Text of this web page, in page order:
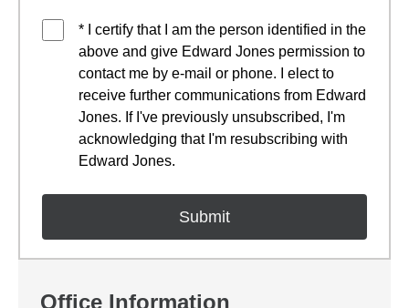
* I certify that I am the person identified in the
above and give Edward Jones permission to
contact me by e-mail or phone. I elect to
receive further communications from Edward
Jones. If I've previously unsubscribed, I'm
acknowledging that I'm resubscribing with
Edward Jones.
Office Information